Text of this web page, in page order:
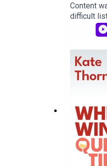
Content
difficult
Powell,
since